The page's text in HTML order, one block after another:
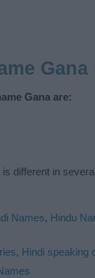
Gana
Gana are:
is different in
Names, Hindu
, Hindi speaking